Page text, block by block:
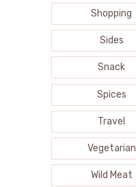
Shopping
Sides
Snack
Spices
Travel
Vegetarian
Wild Meat